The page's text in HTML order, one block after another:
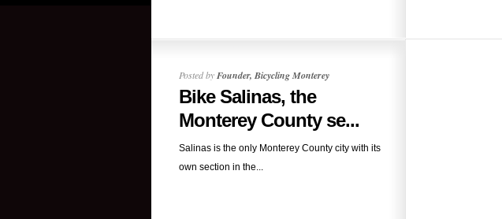
Posted byFounder, Bicycling Monterey
Bike Salinas, the
Monterey County se...
Salinas is the only Monterey County city with its
own section in the...